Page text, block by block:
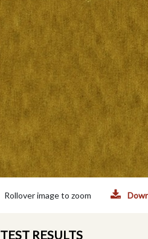
Rollover image to zoom
TEST RESULTS